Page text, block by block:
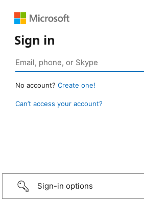
Sign in
No account? Create one!
Can’t access your account?
Sign-in options